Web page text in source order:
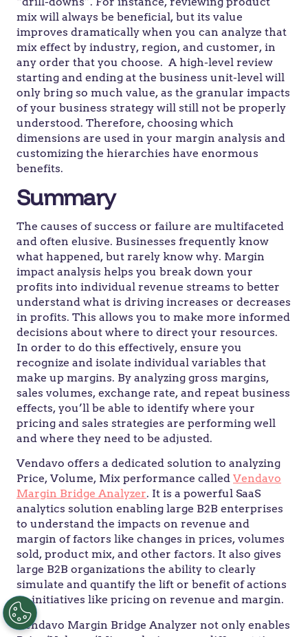
mix will always be beneficial, but its value
improves dramatically when you can analyze that
mix effect by industry, region, and customer, in
any order that you choose. A high-level review
starting and ending at the business unit-level will
only bring so much value, as the granular impacts
of your business strategy will still not be properly
understood. Therefore, choosing which
dimensions are used in your margin analysis and
customizing the hierarchies have enormous
benefits.
Summary
The causes of success or failure are multifaceted
and often elusive. Businesses frequently know
what happened, but rarely know why. Margin
impact analysis helps you break down your
profits into individual revenue streams to better
understand what is driving increases or decreases
in profits. This allows you to make more informed
decisions about where to direct your resources.
In order to do this effectively, ensure you
recognize and isolate individual variables that
make up margins. By analyzing gross margins,
sales volumes, exchange rate, and repeat business
effects, you’ll be able to identify where your
pricing and sales strategies are performing well
and where they need to be adjusted.
Vendavo offers a dedicated solution to analyzing
Price, Volume, Mix performance called Vendavo
Margin Bridge Analyzer. It is a powerful SaaS
analytics solution enabling large B2B enterprises
to understand the impacts on revenue and
margin of factors like changes in prices, volumes
sold, product mix, and other factors. It also gives
large B2B organizations the ability to clearly
simulate and quantify the lift or benefit of actions
or initiatives like pricing on revenue and margin.
Vendavo Margin Bridge Analyzer not only enables